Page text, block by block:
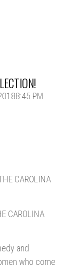
8:45 PM
CAROLINA
CAROLINA
and
who come